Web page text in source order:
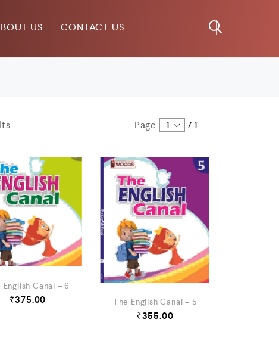
US CONTACT US
Page 1 /1
English Canal – 6
₹375.00 The English Canal – 5
₹355.00